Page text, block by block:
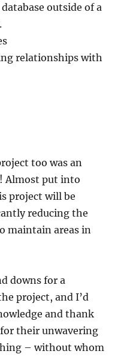
outside of a
relationships with
too was an
Almost put into
project will be
reducing the
maintain areas in
downs for a
project, and I’d
and thank
their unwavering
– without whom